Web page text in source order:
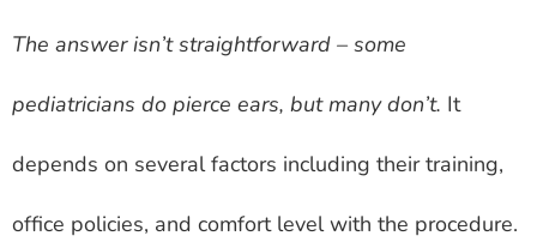
The answer isn’t straightforward – some
pediatricians do pierce ears, but many don’t. It
depends on several factors including their training,
office policies, and comfort level with the procedure.